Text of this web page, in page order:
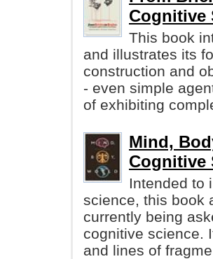
Cognitive
This book
and illustrates its
construction and
- even simple
of exhibiting
Mind,
Cognitive
Intended to
science, this book
currently being
cognitive science.
and lines of